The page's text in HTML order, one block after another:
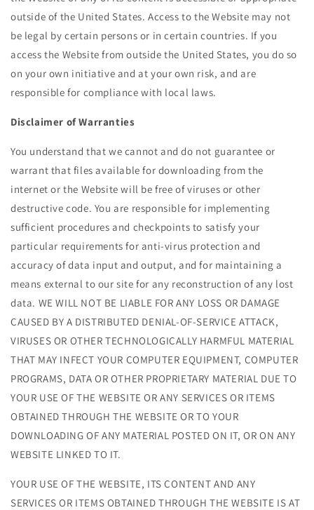
outside of the United States. Access to the Website may not
be legal by certain persons or in certain countries. If you
access the Website from outside the United States, you do so
on your own initiative and at your own risk, and are
responsible for compliance with local laws.
Disclaimer of Warranties
You understand that we cannot and do not guarantee or
warrant that files available for downloading from the
internet or the Website will be free of viruses or other
destructive code. You are responsible for implementing
sufficient procedures and checkpoints to satisfy your
particular requirements for anti-virus protection and
accuracy of data input and output, and for maintaining a
means external to our site for any reconstruction of any lost
data. WE WILL NOT BE LIABLE FOR ANY LOSS OR DAMAGE
CAUSED BY A DISTRIBUTED DENIAL-OF-SERVICE ATTACK,
VIRUSES OR OTHER TECHNOLOGICALLY HARMFUL MATERIAL
THAT MAY INFECT YOUR COMPUTER EQUIPMENT, COMPUTER
PROGRAMS, DATA OR OTHER PROPRIETARY MATERIAL DUE TO
YOUR USE OF THE WEBSITE OR ANY SERVICES OR ITEMS
OBTAINED THROUGH THE WEBSITE OR TO YOUR
DOWNLOADING OF ANY MATERIAL POSTED ON IT, OR ON ANY
WEBSITE LINKED TO IT.
YOUR USE OF THE WEBSITE, ITS CONTENT AND ANY
SERVICES OR ITEMS OBTAINED THROUGH THE WEBSITE IS AT